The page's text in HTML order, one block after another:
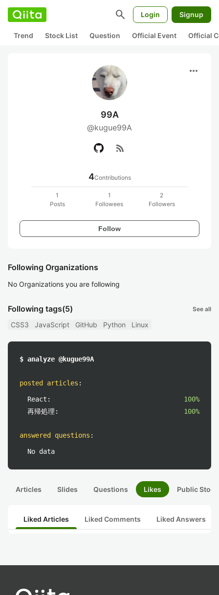
search Login Signup
Trend Stock List Question Official Event Official
more_horiz
99A
@kugue99A
rss_feed
4Contributions
1
Posts
1
Followees
2
Followers
Follow
Following Organizations
No Organizations you are following
Following tags(5) See all
CSS3 JavaScript GitHub Python Linux
$ analyze @kugue99A
posted articles :
React:
100%
再帰処理:
100%
answered questions :
No data
Articles Slides Questions Likes Public
Liked Articles Liked Comments Liked Answers